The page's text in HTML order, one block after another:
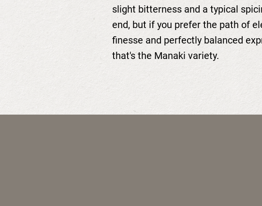
slight bitterness and a typical
end, but if you prefer the path of
finesse and perfectly balanced
that's the Manaki variety.